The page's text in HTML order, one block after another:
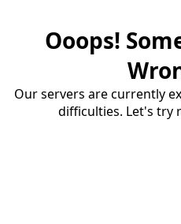
Ooops!
Our servers are currently
difficulties. Let's try